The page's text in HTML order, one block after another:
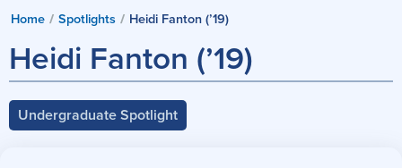
Home / Spotlights / Heidi Fanton (’19)
Heidi Fanton (’19)
Undergraduate Spotlight